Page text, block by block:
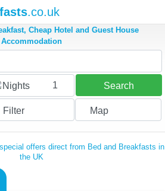
.co.uk
Cheap Hotel and Guest House
Accommodation
Nights 1 Search
Filter Map
offers direct from Bed and Breakfasts in
the UK